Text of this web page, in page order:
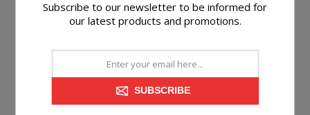
BUY NOW
Subscribe to our newsletter to be informed for
our latest products and promotions.
SUBSCRIBE